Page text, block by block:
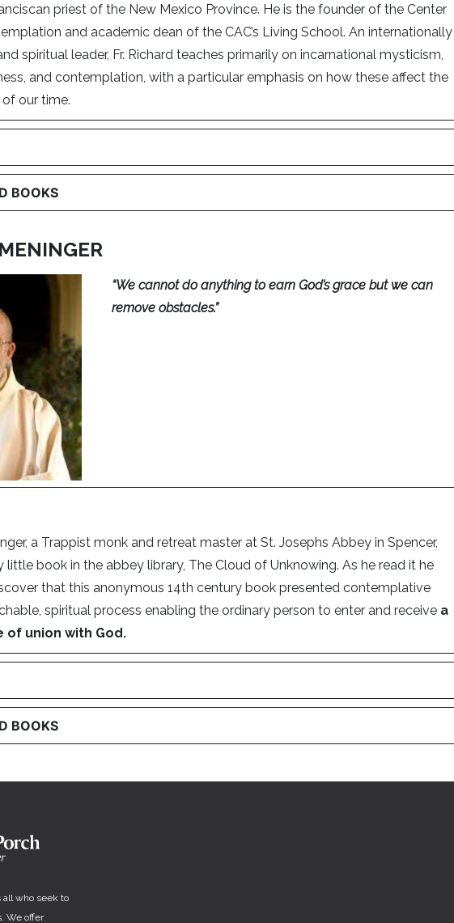
priest of the New Mexico Province. He is the founder of the Center
and academic dean of the CAC’s Living School. An internationally
spiritual leader, Fr. Richard teaches primarily on incarnational mysticism,
and contemplation, with a particular emphasis on how these affect the
our time.
BOOKS
“We cannot do anything to earn God’s grace but we can
remove obstacles.”
a Trappist monk and retreat master at St. Josephs Abbey in Spencer,
little book in the abbey library, The Cloud of Unknowing. As he read it he
that this anonymous 14th century book presented contemplative
spiritual process enabling the ordinary person to enter and receive a
union with God.
BOOKS
all who seek to
We offer